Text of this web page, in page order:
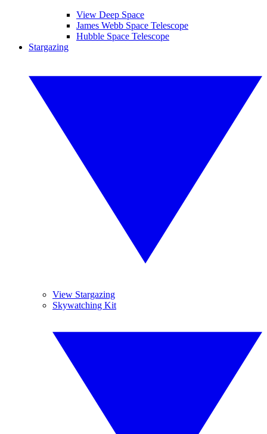
View Deep Space
James Webb Space Telescope
Hubble Space Telescope
Stargazing
View Stargazing
Skywatching Kit